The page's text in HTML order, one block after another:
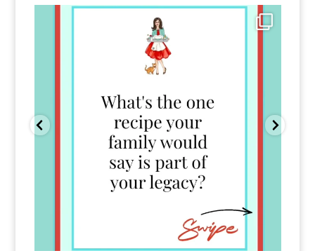
Comment FAMILY and I`ll send you the link to
39